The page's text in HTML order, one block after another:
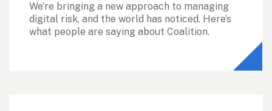
We’re bringing a new approach to managing
digital risk, and the world has noticed. Here’s
what people are saying about Coalition.